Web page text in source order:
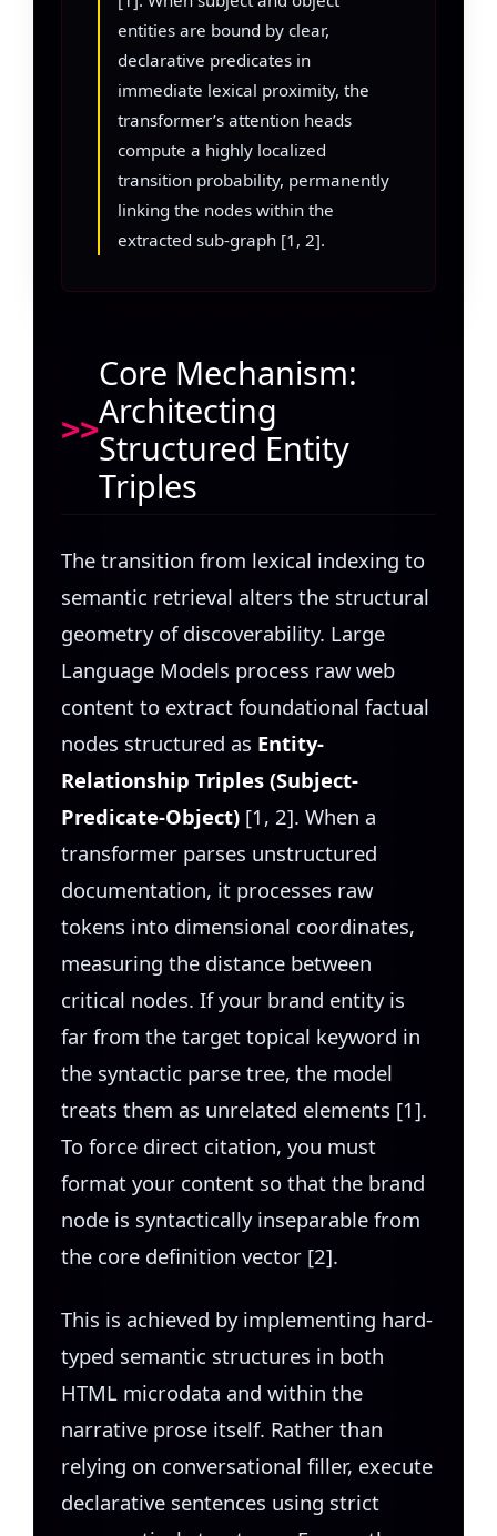
entities are bound by clear,
declarative predicates in
immediate lexical proximity, the
transformer’s attention heads
compute a highly localized
transition probability, permanently
linking the nodes within the
extracted sub-graph [1, 2].
Core Mechanism:
Architecting
Structured Entity
Triples
The transition from lexical indexing to
semantic retrieval alters the structural
geometry of discoverability. Large
Language Models process raw web
content to extract foundational factual
nodes structured as Entity-
Relationship Triples (Subject-
Predicate-Object) [1, 2]. When a
transformer parses unstructured
documentation, it processes raw
tokens into dimensional coordinates,
measuring the distance between
critical nodes. If your brand entity is
far from the target topical keyword in
the syntactic parse tree, the model
treats them as unrelated elements [1].
To force direct citation, you must
format your content so that the brand
node is syntactically inseparable from
the core definition vector [2].
This is achieved by implementing hard-
typed semantic structures in both
HTML microdata and within the
narrative prose itself. Rather than
relying on conversational filler, execute
declarative sentences using strict